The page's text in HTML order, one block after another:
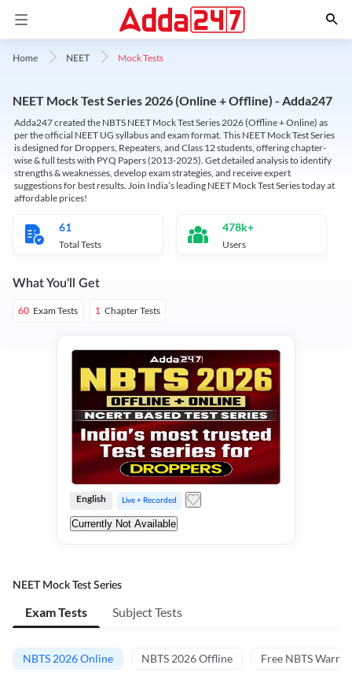
Home NEET Mock Tests
NEET Mock Test Series 2026 (Online + Offline) - Adda247
Adda247 created the NBTS NEET Mock Test Series 2026 (Offline + Online) as
per the official NEET UG syllabus and exam format. This NEET Mock Test Series
is designed for Droppers, Repeaters, and Class 12 students, offering chapter-
wise & full tests with PYQ Papers (2013-2025). Get detailed analysis to identify
strengths & weaknesses, develop exam strategies, and receive expert
suggestions for best results. Join India’s leading NEET Mock Test Series today at
affordable prices!
61
Total Tests
478k+
Users
What You'll Get
60 Exam Tests 1 Chapter Tests
English Live + Recorded
Currently Not Available
NEET Mock Test Series
Exam Tests Subject Tests
NBTS 2026 Online NBTS 2026 Offline Free NBTS Warm-